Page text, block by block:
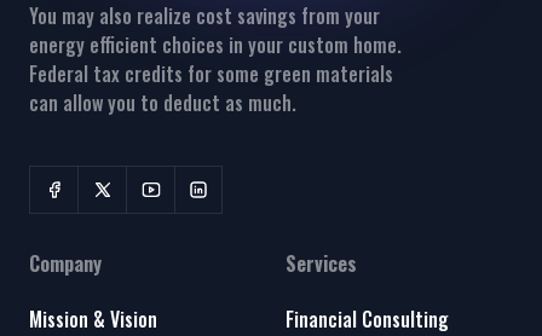
You may also realize cost savings from your
energy efficient choices in your custom home.
Federal tax credits for some green materials
can allow you to deduct as much.
Company
Mission & Vision
Services
Financial Consulting